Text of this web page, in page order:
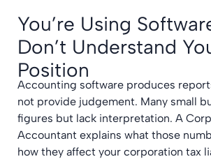
You’re Using
Don’t Understand
Position
Accounting software produces
not provide judgement. Many small
figures but lack interpretation. A
Accountant explains what those
how they affect your corporation tax